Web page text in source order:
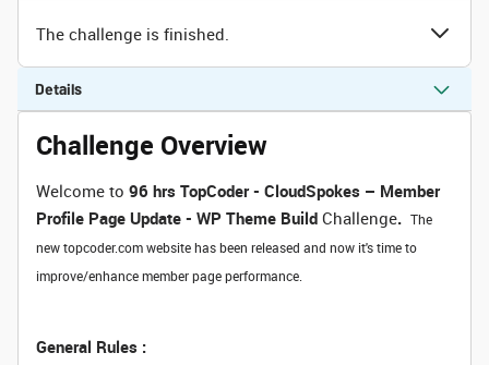
The challenge is finished.
Details
Challenge Overview
Welcome to 96 hrs TopCoder - CloudSpokes – Member
Profile Page Update - WP Theme Build Challenge. The
new topcoder.com website has been released and now it's time to
improve/enhance member page performance.
General Rules :